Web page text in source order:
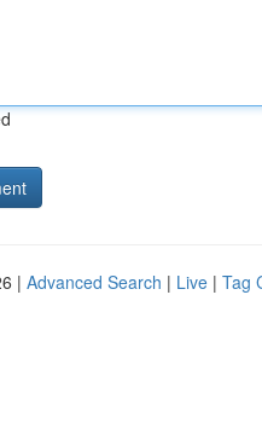
| Advanced Search | Live | Tag